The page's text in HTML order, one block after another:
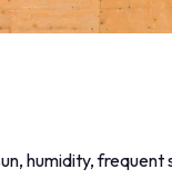
humidity,